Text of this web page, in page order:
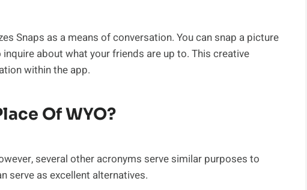
Snaps as a means of conversation. You can snap a picture
about what your friends are up to. This creative
within the app.
Of WYO?
several other acronyms serve similar purposes to
serve as excellent alternatives.